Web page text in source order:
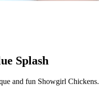
Splash
and fun Showgirl Chickens.